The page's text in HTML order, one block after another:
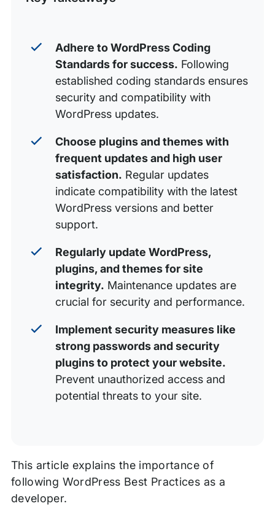
Adhere to WordPress Coding
Standards for success. Following
established coding standards ensures
security and compatibility with
WordPress updates.
Choose plugins and themes with
frequent updates and high user
satisfaction. Regular updates
indicate compatibility with the latest
WordPress versions and better
support.
Regularly update WordPress,
plugins, and themes for site
integrity. Maintenance updates are
crucial for security and performance.
Implement security measures like
strong passwords and security
plugins to protect your website.
Prevent unauthorized access and
potential threats to your site.
This article explains the importance of
following WordPress Best Practices as a
developer.